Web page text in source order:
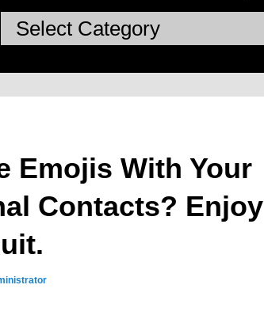
Emojis With Your
Contacts? Enjoy